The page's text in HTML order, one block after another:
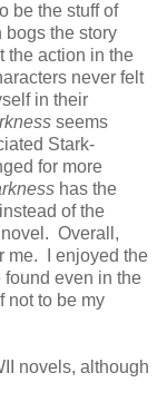
be the stuff of
the story
the action in the
never felt
in their
seems
Stark-
for more
has the
of the
Overall,
me. I enjoyed the
found even in the
not to be my
novels, although